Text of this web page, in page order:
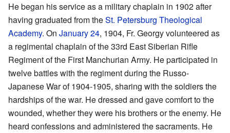
He began his service as a military chaplain in 1902 after
having graduated from theSt. Petersburg Theological
Academy. On January 24, 1904, Fr. Georgy volunteered as
a regimental chaplain of the 33rd East Siberian Rifle
Regiment of the First Manchurian Army. He participated in
twelve battles with the regiment during the Russo-
Japanese War of 1904-1905, sharing with the soldiers the
hardships of the war. He dressed and gave comfort to the
wounded, whether they were his brothers or the enemy. He
heard confessions and administered the sacraments. He